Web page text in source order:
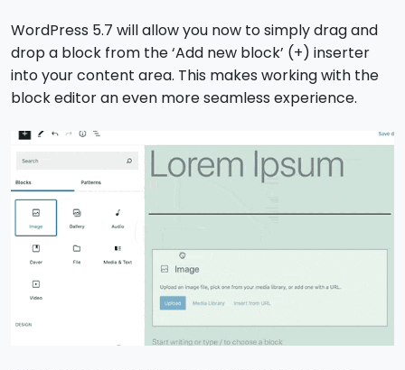
WordPress 5.7 will allow you now to simply drag and
drop a block from the ‘Add new block’ (+) inserter
into your content area. This makes working with the
block editor an even more seamless experience.